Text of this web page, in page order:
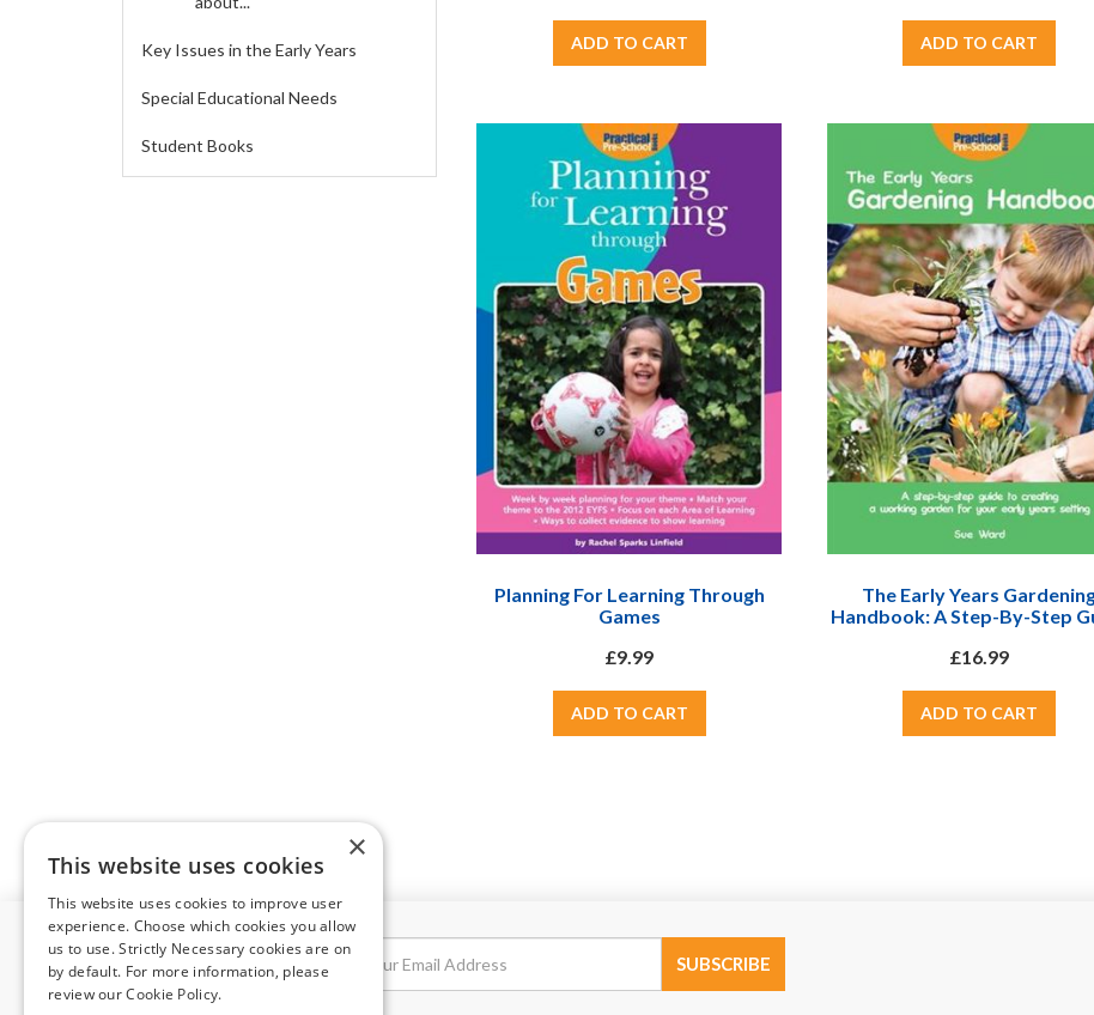
Key Issues in the Early Years
Special Educational Needs
Student Books
Planning For Learning Through
Games
£9.99
The Early Years
Handbook: A Step-By-Step
Your Early Years Setting
£16.99
NEWSLETTER
×
This website uses cookies
This website uses cookies to improve user
experience. Choose which cookies you allow
us to use. Strictly Necessary cookies are on
by default. For more information, please
review ourCookie Policy.